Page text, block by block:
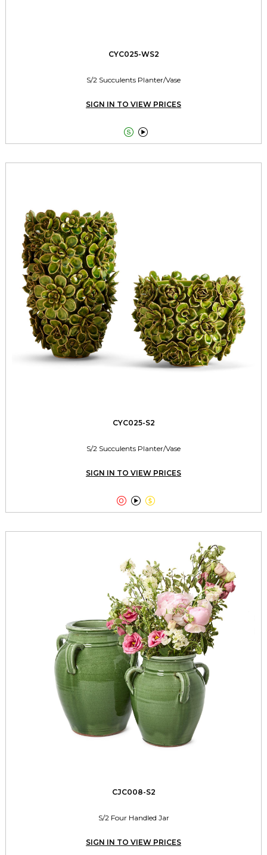
CYC025-WS2
S/2 Succulents Planter/Vase
SIGN IN TO VIEW PRICES
 
CYC025-S2
S/2 Succulents Planter/Vase
SIGN IN TO VIEW PRICES
  
CJC008-S2
S/2 Four Handled Jar
SIGN IN TO VIEW PRICES